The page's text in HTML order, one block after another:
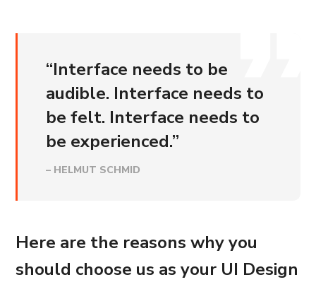
“Interface needs to be
audible. Interface needs to
be felt. Interface needs to
be experienced.”
– HELMUT SCHMID
Here are the reasons why you
should choose us as your UI Design